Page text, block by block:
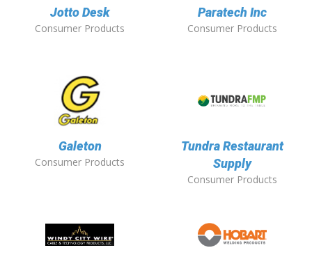
Jotto Desk
Consumer Products
Paratech Inc
Consumer Products
Galeton
Consumer Products
Tundra Restaurant
Supply
Consumer Products